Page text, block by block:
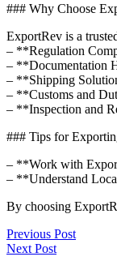
### Why Choose
ExportRev is a
– **Regulation
– **Documentation
– **Shipping
– **Customs and
– **Inspection and
### Tips for
– **Work with
– **Understand
By choosing
Previous Post
Next Post